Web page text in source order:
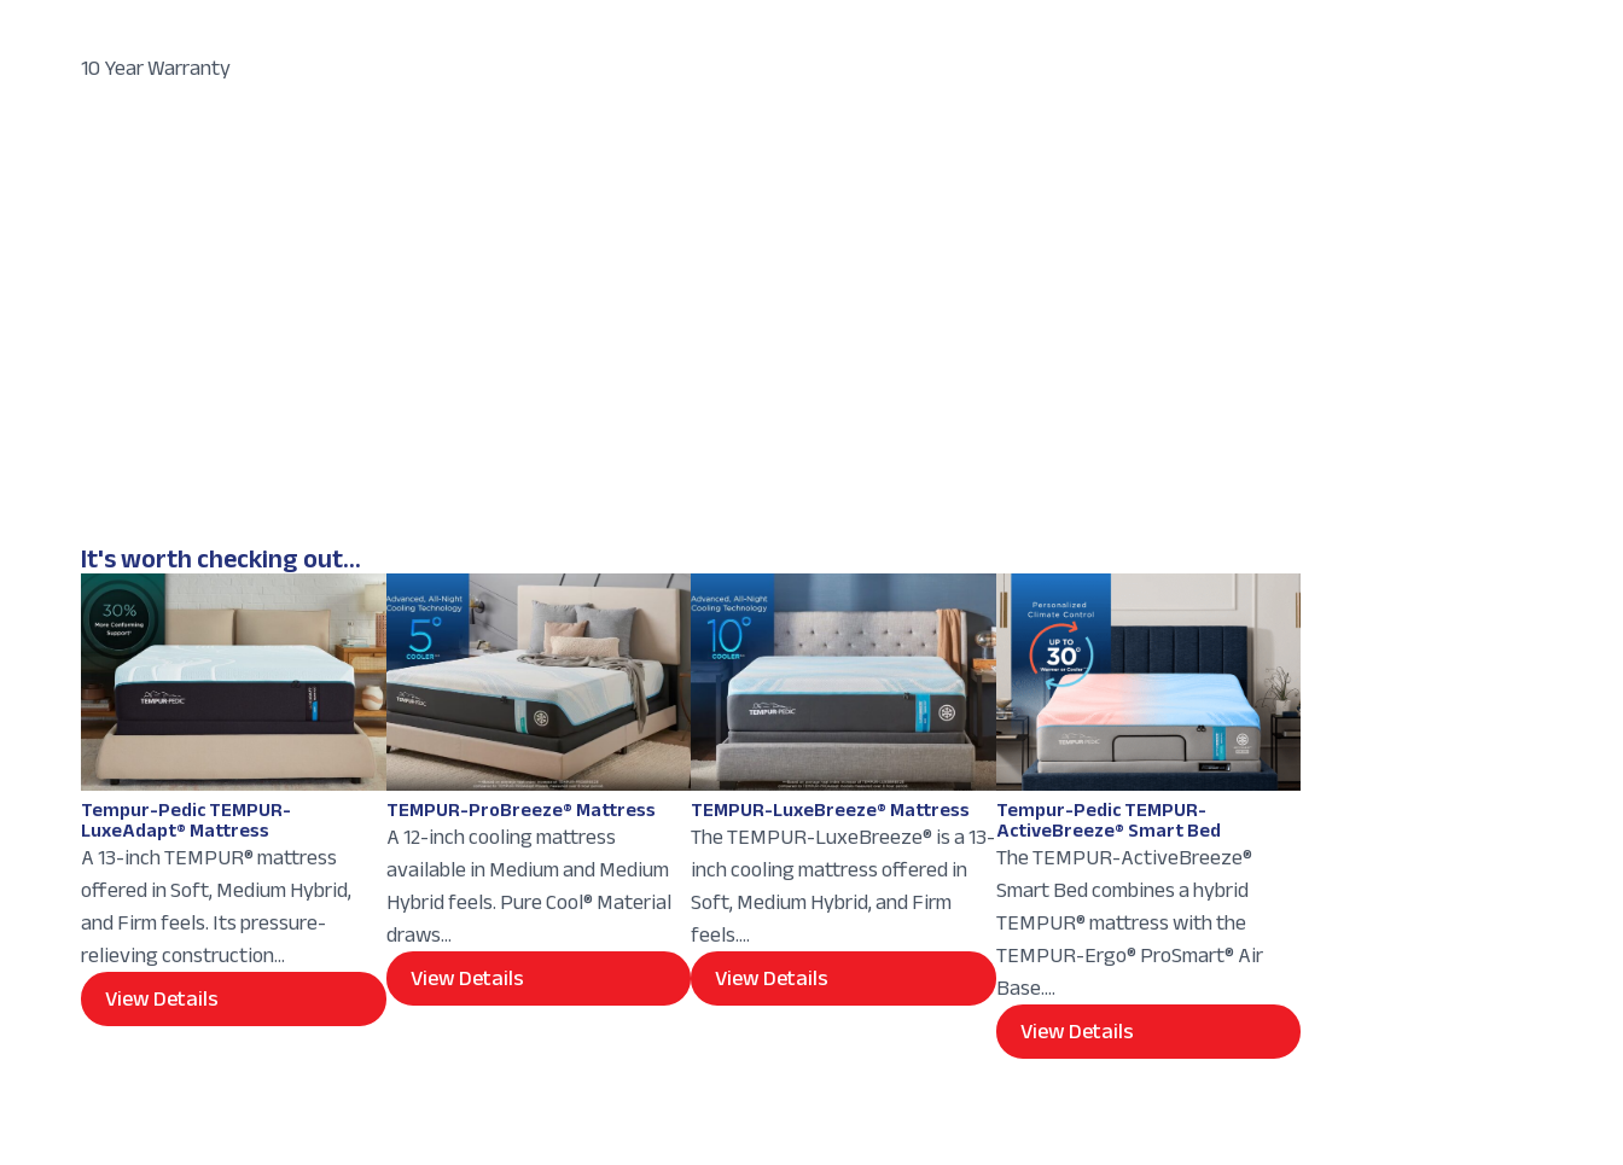
10 Year Warranty
It's worth checking out...
Tempur-Pedic TEMPUR-
LuxeAdapt® Mattress
A 13-inch TEMPUR® mattress
offered in Soft, Medium Hybrid,
and Firm feels. Its pressure-
relieving construction...
View Details
TEMPUR-ProBreeze® Mattress
A 12-inch cooling mattress
available in Medium and Medium
Hybrid feels. Pure Cool® Material
draws...
View Details
TEMPUR-LuxeBreeze® Mattress
The TEMPUR-LuxeBreeze® is a 13-
inch cooling mattress offered in
Soft, Medium Hybrid, and Firm
feels....
View Details
Tempur-Pedic TEMPUR-
ActiveBreeze® Smart Bed
The TEMPUR-ActiveBreeze®
Smart Bed combines a hybrid
TEMPUR® mattress with the
TEMPUR-Ergo® ProSmart® Air
Base....
View Details